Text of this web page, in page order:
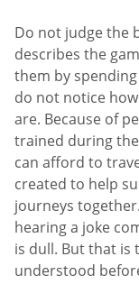
Do not judge the
describes the
them by
do not notice
are. Because of
trained during
can afford to
created to help
journeys
hearing a joke
is dull. But that is
understood